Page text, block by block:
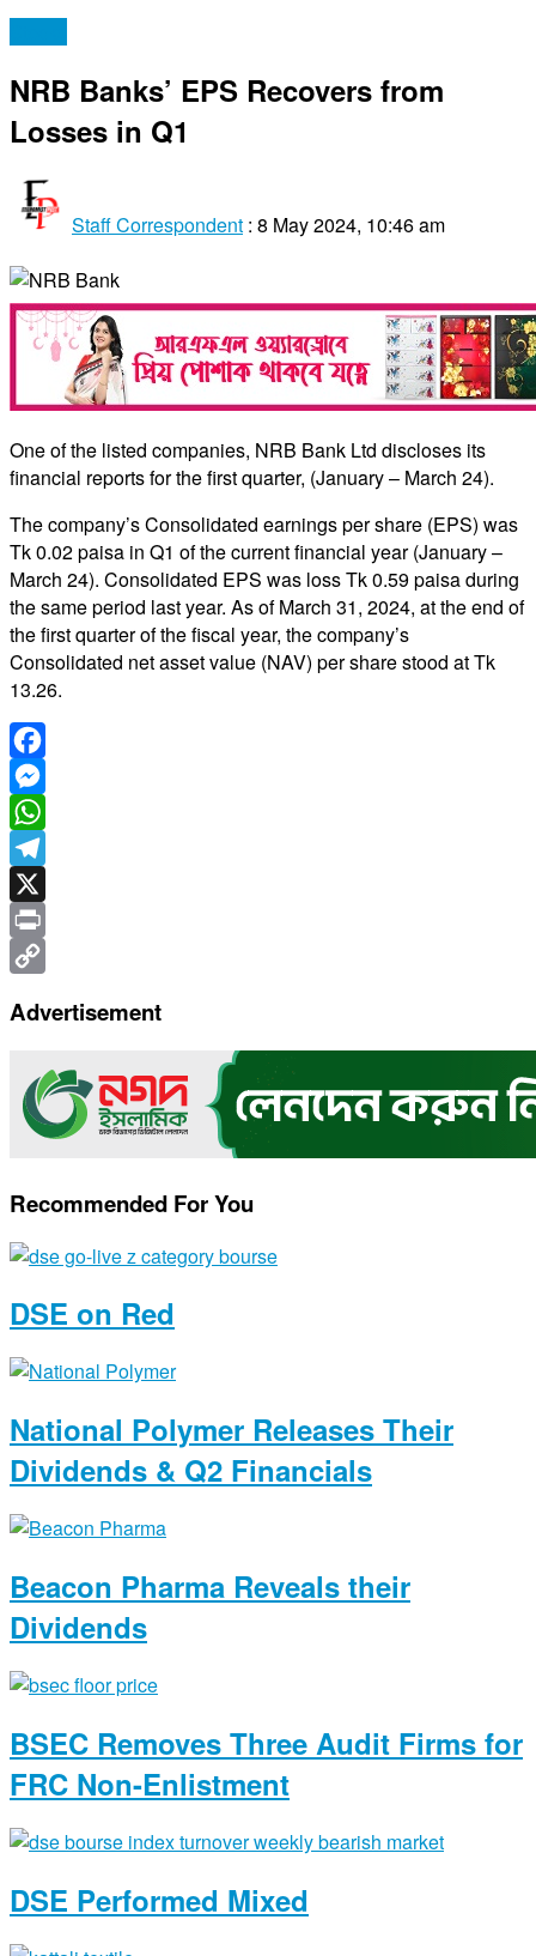
NRB Banks’ EPS Recovers from
Losses in Q1
Staff Correspondent : 8 May 2024, 10:46 am
One of the listed companies, NRB Bank Ltd discloses its
financial reports for the first quarter, (January – March 24).
The company’s Consolidated earnings per share (EPS) was
Tk 0.02 paisa in Q1 of the current financial year (January –
March 24). Consolidated EPS was loss Tk 0.59 paisa during
the same period last year. As of March 31, 2024, at the end of
the first quarter of the fiscal year, the company’s
Consolidated net asset value (NAV) per share stood at Tk
13.26.
Facebook
Messenger
WhatsApp
Telegram
X
Print
Link
Advertisement
Recommended For You
DSE on Red
National Polymer Releases Their
Dividends & Q2 Financials
Beacon Pharma Reveals their
Dividends
BSEC Removes Three Audit Firms for
FRC Non-Enlistment
DSE Performed Mixed